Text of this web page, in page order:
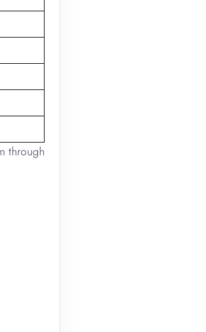
through